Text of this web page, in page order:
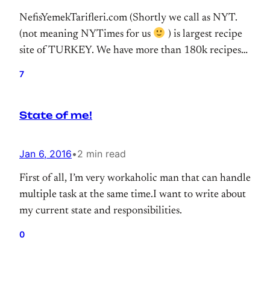
NefisYemekTarifleri.com (Shortly we call as NYT.
(not meaning NYTimes for us
) is largest recipe
site of TURKEY. We have more than 180k recipes
smoothly for months.
7
State of me!
Jan 6, 2016•2 min read
First of all, I’m very workaholic man that can handle
multiple task at the same time.I want to write about
my current state and responsibilities.
0